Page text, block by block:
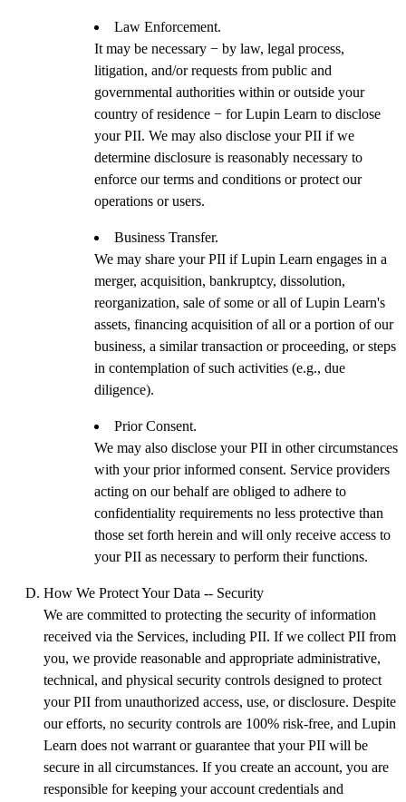
Law Enforcement.
It may be necessary − by law, legal process,
litigation, and/or requests from public and
governmental authorities within or outside your
country of residence − for Lupin Learn to disclose
your PII. We may also disclose your PII if we
determine disclosure is reasonably necessary to
enforce our terms and conditions or protect our
operations or users.
Business Transfer.
We may share your PII if Lupin Learn engages in a
merger, acquisition, bankruptcy, dissolution,
reorganization, sale of some or all of Lupin Learn's
assets, financing acquisition of all or a portion of our
business, a similar transaction or proceeding, or steps
in contemplation of such activities (e.g., due
diligence).
Prior Consent.
We may also disclose your PII in other circumstances
with your prior informed consent. Service providers
acting on our behalf are obliged to adhere to
confidentiality requirements no less protective than
those set forth herein and will only receive access to
your PII as necessary to perform their functions.
How We Protect Your Data -- Security
We are committed to protecting the security of information
received via the Services, including PII. If we collect PII from
you, we provide reasonable and appropriate administrative,
technical, and physical security controls designed to protect
your PII from unauthorized access, use, or disclosure. Despite
our efforts, no security controls are 100% risk-free, and Lupin
Learn does not warrant or guarantee that your PII will be
secure in all circumstances. If you create an account, you are
responsible for keeping your account credentials and